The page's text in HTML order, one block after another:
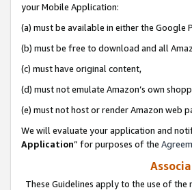
your Mobile Application:
(a) must be available in either the Google
(b) must be free to download and all
(c) must have original content,
(d) must not emulate Amazon’s own
(e) must not host or render Amazon web
We will evaluate your application and
Application” for purposes of the
These Guidelines apply to the use of